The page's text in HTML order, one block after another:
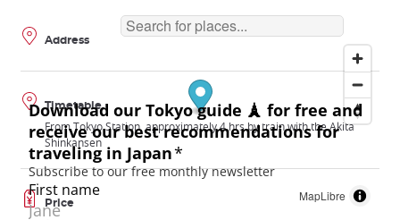
MapLibre
Address
Timetable
From Tokyo Station, approximately 4 hrs by train with the Akita
Shinkansen
Price